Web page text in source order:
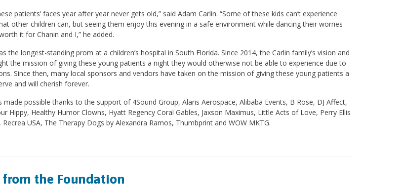
patients’ faces year after year never gets old,” said Adam Carlin. “Some of these kids can’t experience
other children can, but seeing them enjoy this evening in a safe environment while dancing their worries
it for Chanin and I,” he added.
the longest-standing prom at a children’s hospital in South Florida. Since 2014, the Carlin family’s vision and
the mission of giving these young patients a night they would otherwise not be able to experience due to
Since then, many local sponsors and vendors have taken on the mission of giving these young patients a
and will cherish forever.
made possible thanks to the support of 4Sound Group, Alaris Aerospace, Alibaba Events, B Rose, DJ Affect,
Hippy, Healthy Humor Clowns, Hyatt Regency Coral Gables, Jaxson Maximus, Little Acts of Love, Perry Ellis
USA, The Therapy Dogs by Alexandra Ramos, Thumbprint and WOW MKTG.
from the Foundation